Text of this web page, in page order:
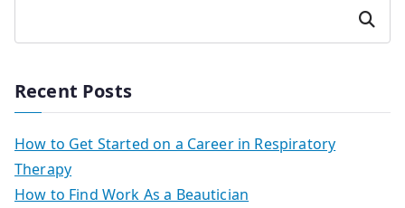
Search
Recent Posts
How to Get Started on a Career in Respiratory
Therapy
How to Find Work As a Beautician